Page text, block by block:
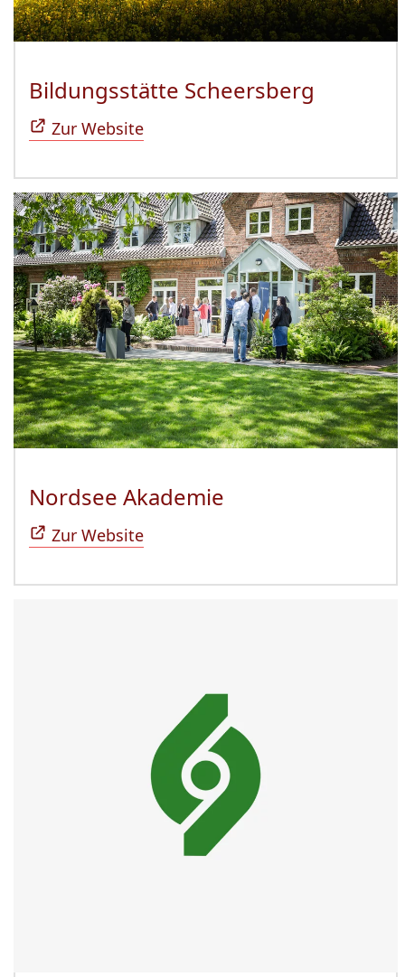
Bildungsstätte Scheersberg
Zur Website
Nordsee Akademie
Zur Website